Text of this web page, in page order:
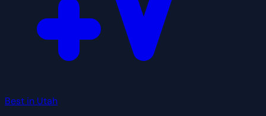
Best in Utah